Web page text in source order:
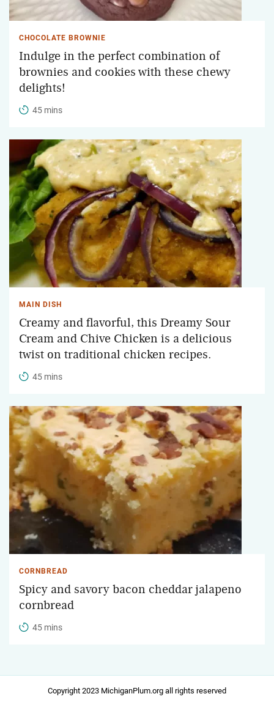
CHOCOLATE BROWNIE
Indulge in the perfect combination of
brownies and cookies with these chewy
delights!
45 mins
MAIN DISH
Creamy and flavorful, this Dreamy Sour
Cream and Chive Chicken is a delicious
twist on traditional chicken recipes.
45 mins
CORNBREAD
Spicy and savory bacon cheddar jalapeno
cornbread
45 mins
Copyright 2023 MichiganPlum.org all rights reserved